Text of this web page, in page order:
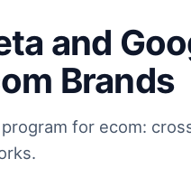
and
Brands
for ecom: